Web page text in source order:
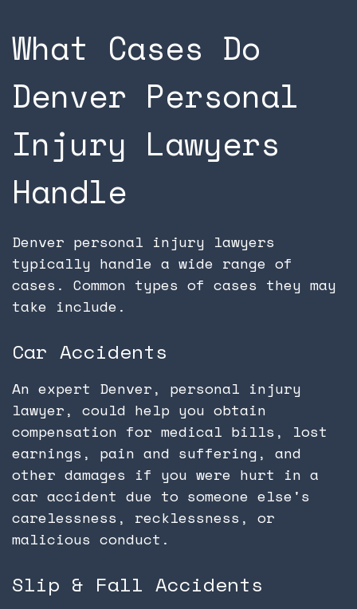
What Cases Do
Denver Personal
Injury Lawyers
Handle
Denver personal injury lawyers
typically handle a wide range of
cases. Common types of cases they may
take include.
Car Accidents
An expert Denver, personal injury
lawyer, could help you obtain
compensation for medical bills, lost
earnings, pain and suffering, and
other damages if you were hurt in a
car accident due to someone else's
carelessness, recklessness, or
malicious conduct.
Slip & Fall Accidents